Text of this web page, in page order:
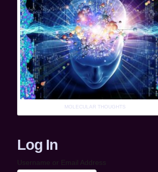
MOLECULAR THOUGHTS
Log In
Username or Email Address